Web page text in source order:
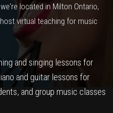
located in Milton Ontario,
virtual teaching for music
and singing lessons for
and guitar lessons for
and group music classes